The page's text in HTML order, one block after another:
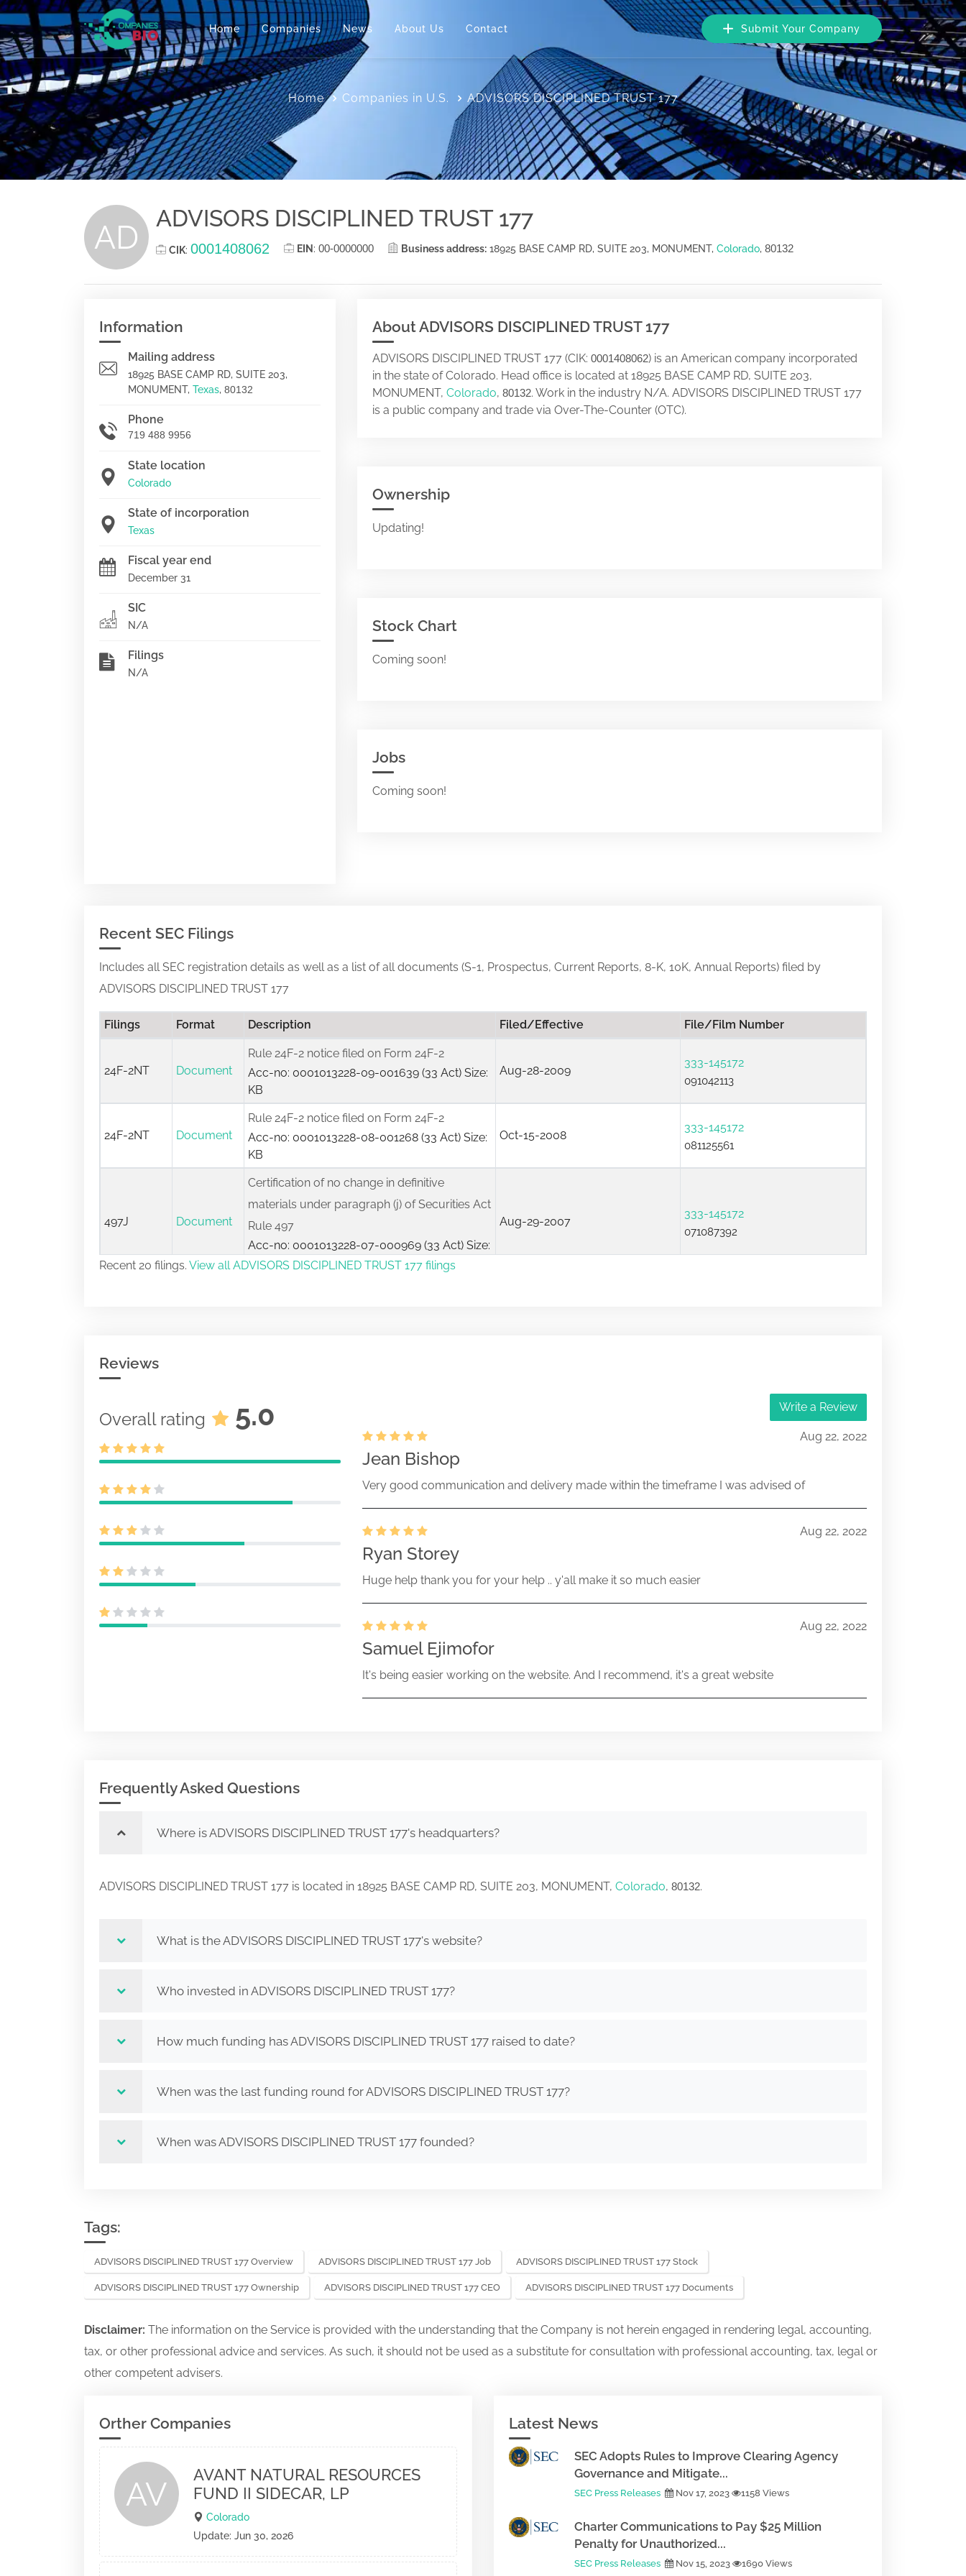
Home Companies News About Us Contact Submit Your Company
Home Companies in U.S. ADVISORS DISCIPLINED TRUST 177
AD ADVISORS DISCIPLINED TRUST 177
CIK: 0001408062 EIN : 00-0000000 Business address: 18925 BASE CAMP RD, SUITE 203, MONUMENT, Colorado, 80132
Information
Mailing address
18925 BASE CAMP RD, SUITE 203,
MONUMENT, Texas, 80132
Phone
719 488 9956
State location
Colorado
State of incorporation
Texas
Fiscal year end
December 31
SIC
N/A
Filings
N/A
About ADVISORS DISCIPLINED TRUST 177
ADVISORS DISCIPLINED TRUST 177 (CIK: 0001408062) is an American company incorporated
in the state of Colorado. Head office is located at 18925 BASE CAMP RD, SUITE 203,
MONUMENT, Colorado, 80132. Work in the industry N/A. ADVISORS DISCIPLINED TRUST 177
is a public company and trade via Over-The-Counter (OTC).
Ownership
Updating!
Stock Chart
Coming soon!
Jobs
Coming soon!
Recent SEC Filings
Includes all SEC registration details as well as a list of all documents (S-1, Prospectus, Current Reports, 8-K, 10K, Annual Reports) filed by
ADVISORS DISCIPLINED TRUST 177
Filings Format Description Filed/Effective File/Film Number
24F-2NT Document
Rule 24F-2 notice filed on Form 24F-2
Acc-no: 0001013228-09-001639 (33 Act) Size:
KB
Aug-28-2009
333-145172
091042113
24F-2NT Document
Rule 24F-2 notice filed on Form 24F-2
Acc-no: 0001013228-08-001268 (33 Act) Size:
KB
Oct-15-2008
333-145172
081125561
497J Document
Certification of no change in definitive
materials under paragraph (j) of Securities Act
Rule 497
Acc-no: 0001013228-07-000969 (33 Act) Size:
KB
Aug-29-2007
333-145172
071087392
Acc-no: 0001013228-07-000877 (33 Act) Size:
Recent 20 filings. View all ADVISORS DISCIPLINED TRUST 177 filings
Reviews
Overall rating 5.0 Write a Review
Aug 22, 2022
Jean Bishop
Very good communication and delivery made within the timeframe I was advised of
Aug 22, 2022
Ryan Storey
Huge help thank you for your help .. y'all make it so much easier
Aug 22, 2022
Samuel Ejimofor
It's being easier working on the website. And I recommend, it's a great website
Frequently Asked Questions
Where is ADVISORS DISCIPLINED TRUST 177's headquarters?
ADVISORS DISCIPLINED TRUST 177 is located in 18925 BASE CAMP RD, SUITE 203, MONUMENT, Colorado, 80132.
What is the ADVISORS DISCIPLINED TRUST 177's website?
Who invested in ADVISORS DISCIPLINED TRUST 177?
How much funding has ADVISORS DISCIPLINED TRUST 177 raised to date?
When was the last funding round for ADVISORS DISCIPLINED TRUST 177?
When was ADVISORS DISCIPLINED TRUST 177 founded?
Tags:
ADVISORS DISCIPLINED TRUST 177 Overview ADVISORS DISCIPLINED TRUST 177 Job ADVISORS DISCIPLINED TRUST 177 Stock
ADVISORS DISCIPLINED TRUST 177 Ownership ADVISORS DISCIPLINED TRUST 177 CEO ADVISORS DISCIPLINED TRUST 177 Documents
Disclaimer: The information on the Service is provided with the understanding that the Company is not herein engaged in rendering legal, accounting,
tax, or other professional advice and services. As such, it should not be used as a substitute for consultation with professional accounting, tax, legal or
other competent advisers.
Orther Companies
AV
AVANT NATURAL RESOURCES
FUND II SIDECAR, LP
Colorado
Update: Jun 30, 2026
Latest News
SEC Adopts Rules to Improve Clearing Agency
Governance and Mitigate...
SEC Press Releases Nov 17, 2023 1158 Views
Charter Communications to Pay $25 Million
Penalty for Unauthorized...
SEC Press Releases Nov 15, 2023 1690 Views